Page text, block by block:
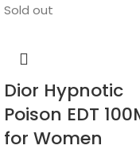
perfume, expressed
boldness.
Fragrance Notes:
Top Notes: Black
Heart Notes:Jasmine
Sold out
Dior Hypnotic
Poison EDT
for Women